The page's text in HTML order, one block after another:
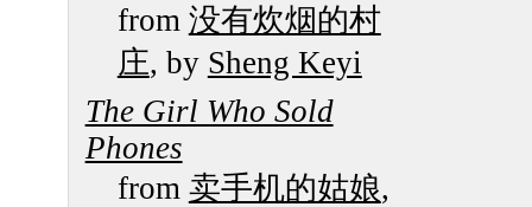
from 没有炊烟的村
庄, by Sheng Keyi
The Girl Who Sold
Phones
from 卖手机的姑娘,